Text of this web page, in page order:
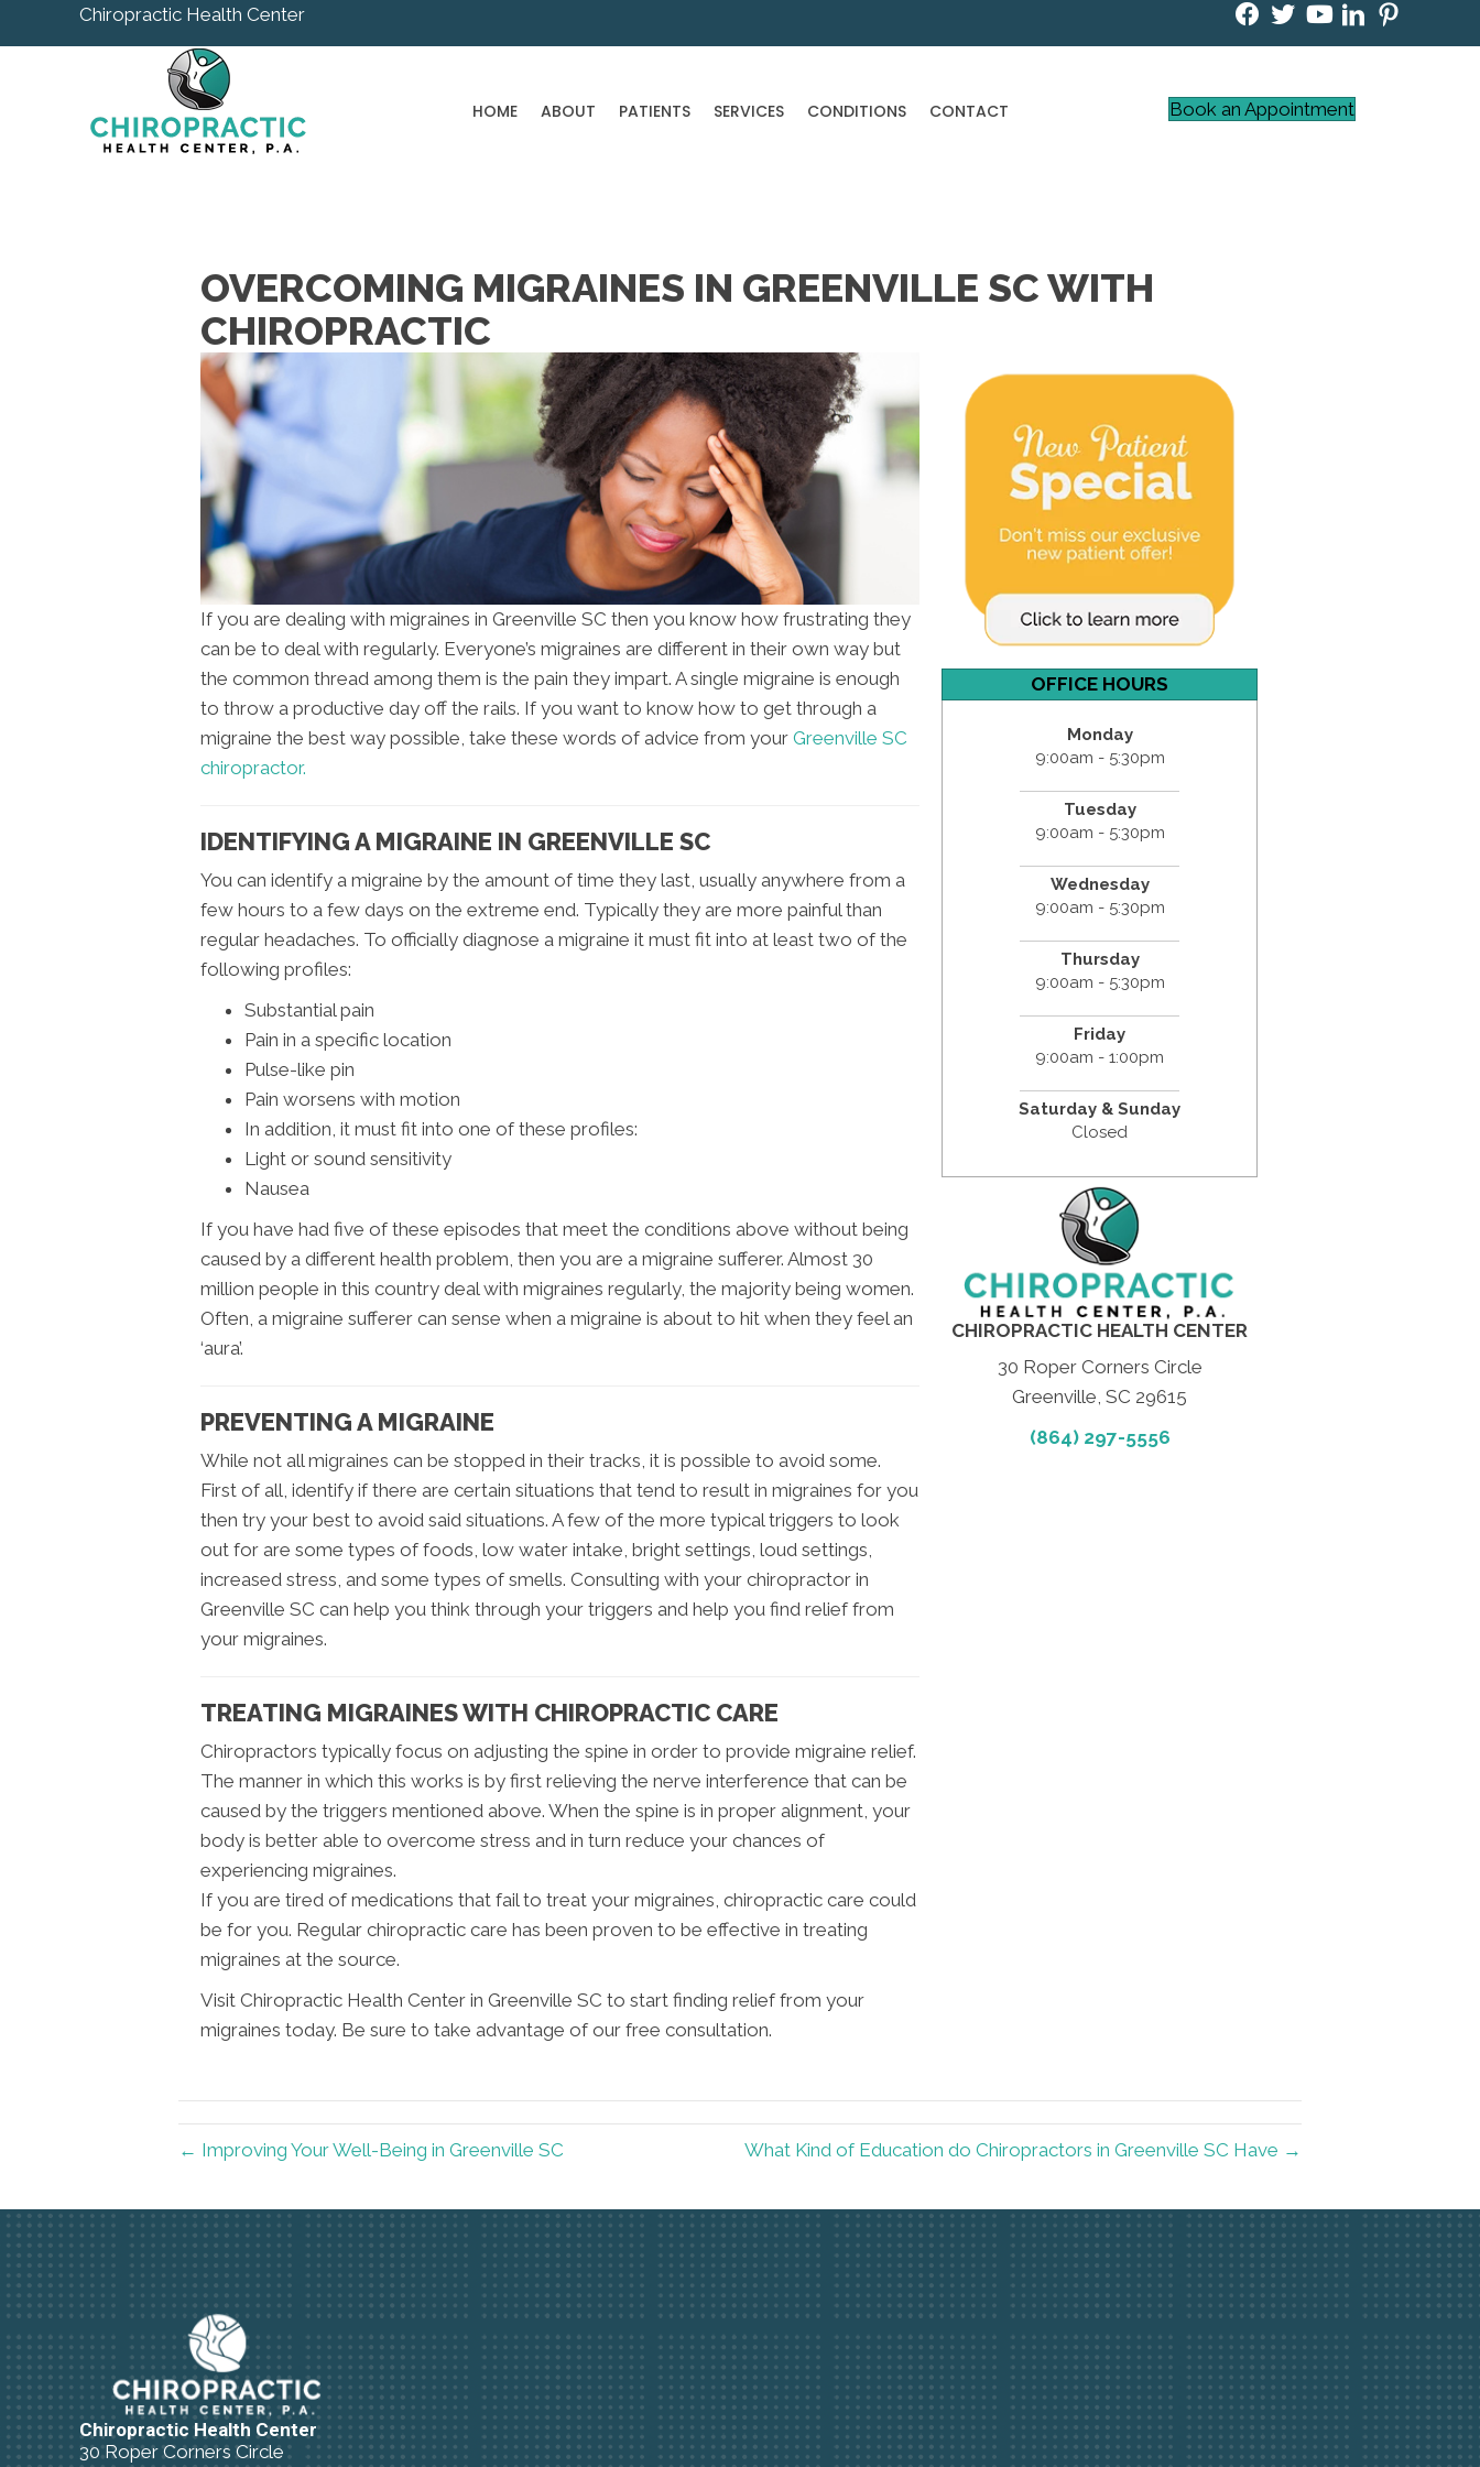
Chiropractic Health Center
HOME ABOUT PATIENTS SERVICES CONDITIONS CONTACT Book an Appointment
OVERCOMING MIGRAINES IN GREENVILLE SC WITH
CHIROPRACTIC
If you are dealing with migraines in Greenville SC then you know how frustrating they
can be to deal with regularly. Everyone’s migraines are different in their own way but
the common thread among them is the pain they impart. A single migraine is enough
to throw a productive day off the rails. If you want to know how to get through a
migraine the best way possible, take these words of advice from your Greenville SC
chiropractor.
IDENTIFYING A MIGRAINE IN GREENVILLE SC
You can identify a migraine by the amount of time they last, usually anywhere from a
few hours to a few days on the extreme end. Typically they are more painful than
regular headaches. To officially diagnose a migraine it must fit into at least two of the
following profiles:
Substantial pain
Pain in a specific location
Pulse-like pin
Pain worsens with motion
In addition, it must fit into one of these profiles:
Light or sound sensitivity
Nausea
If you have had five of these episodes that meet the conditions above without being
caused by a different health problem, then you are a migraine sufferer. Almost 30
million people in this country deal with migraines regularly, the majority being women.
Often, a migraine sufferer can sense when a migraine is about to hit when they feel an
‘aura’.
PREVENTING A MIGRAINE
While not all migraines can be stopped in their tracks, it is possible to avoid some.
First of all, identify if there are certain situations that tend to result in migraines for you
then try your best to avoid said situations. A few of the more typical triggers to look
out for are some types of foods, low water intake, bright settings, loud settings,
increased stress, and some types of smells. Consulting with your chiropractor in
Greenville SC can help you think through your triggers and help you find relief from
your migraines.
TREATING MIGRAINES WITH CHIROPRACTIC CARE
Chiropractors typically focus on adjusting the spine in order to provide migraine relief.
The manner in which this works is by first relieving the nerve interference that can be
caused by the triggers mentioned above. When the spine is in proper alignment, your
body is better able to overcome stress and in turn reduce your chances of
experiencing migraines.
If you are tired of medications that fail to treat your migraines, chiropractic care could
be for you. Regular chiropractic care has been proven to be effective in treating
migraines at the source.
Visit Chiropractic Health Center in Greenville SC to start finding relief from your
migraines today. Be sure to take advantage of our free consultation.
OFFICE HOURS
Monday
9:00am - 5:30pm
Tuesday
9:00am - 5:30pm
Wednesday
9:00am - 5:30pm
Thursday
9:00am - 5:30pm
Friday
9:00am - 1:00pm
Saturday & Sunday
Closed
CHIROPRACTIC HEALTH CENTER
30 Roper Corners Circle
Greenville, SC 29615
(864) 297-5556
← Improving Your Well-Being in Greenville SC What Kind of Education do Chiropractors in Greenville SC Have →
Chiropractic Health Center
30 Roper Corners Circle